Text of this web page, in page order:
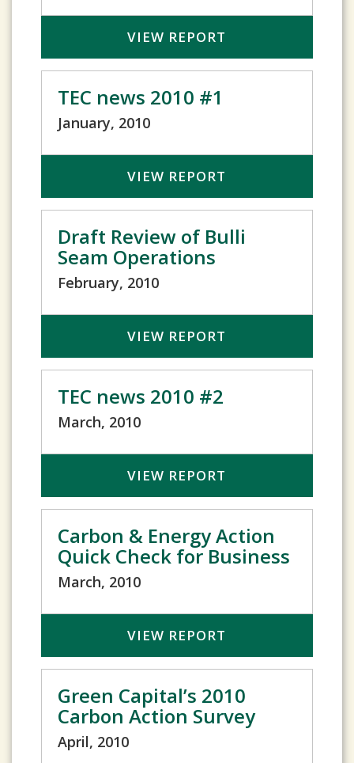
VIEW REPORT
TEC news 2010 #1
January, 2010
VIEW REPORT
Draft Review of Bulli
Seam Operations
February, 2010
VIEW REPORT
TEC news 2010 #2
March, 2010
VIEW REPORT
Carbon & Energy Action
Quick Check for Business
March, 2010
VIEW REPORT
Green Capital’s 2010
Carbon Action Survey
April, 2010